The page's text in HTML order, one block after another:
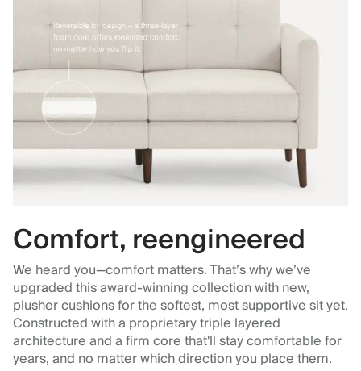
Comfort, reengineered
We heard you—comfort matters. That’s why we’ve
upgraded this award-winning collection with new,
plusher cushions for the softest, most supportive sit yet.
Constructed with a proprietary triple layered
architecture and a firm core that'll stay comfortable for
years, and no matter which direction you place them.